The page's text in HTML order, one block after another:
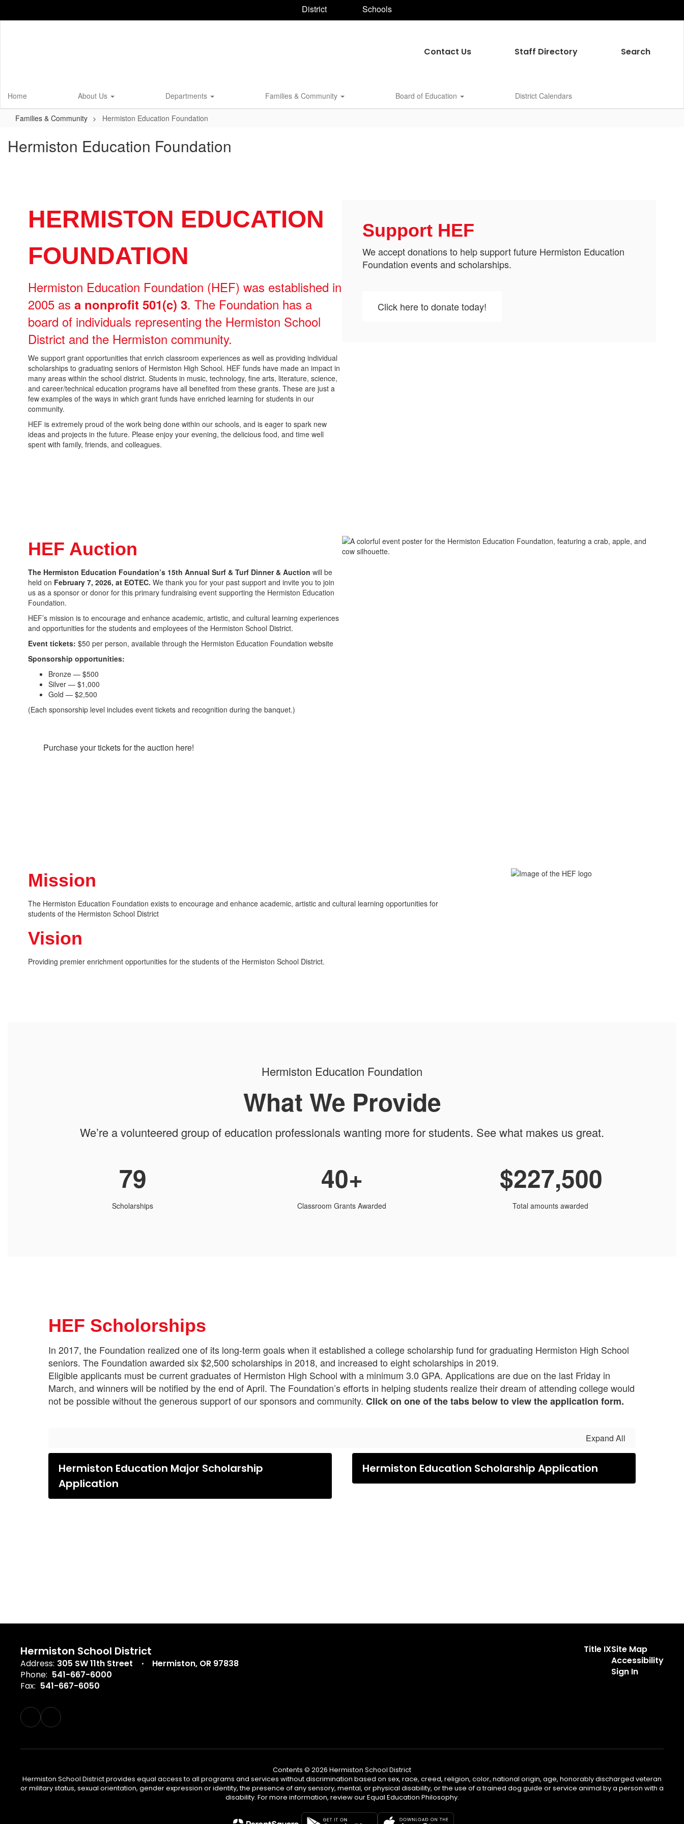
District Schools
Contact Us Staff Directory Search
Home About Us Departments Families & Community Board of Education District Calendars
Families & Community Hermiston Education Foundation
Hermiston Education Foundation
HERMISTON EDUCATION
FOUNDATION
Hermiston Education Foundation (HEF) was established in
2005 as a nonprofit 501(c) 3. The Foundation has a
board of individuals representing the Hermiston School
District and the Hermiston community.
We support grant opportunities that enrich classroom experiences as well as providing individual
scholarships to graduating seniors of Hermiston High School. HEF funds have made an impact in
many areas within the school district. Students in music, technology, fine arts, literature, science,
and career/technical education programs have all benefited from these grants. These are just a
few examples of the ways in which grant funds have enriched learning for students in our
community.
HEF is extremely proud of the work being done within our schools, and is eager to spark new
ideas and projects in the future. Please enjoy your evening, the delicious food, and time well
spent with family, friends, and colleagues.
Support HEF
We accept donations to help support future Hermiston Education
Foundation events and scholarships.
Click here to donate today!
HEF Auction
The Hermiston Education Foundation’s 15th Annual Surf & Turf Dinner & Auction will be
held on February 7, 2026, at EOTEC. We thank you for your past support and invite you to join
us as a sponsor or donor for this primary fundraising event supporting the Hermiston Education
Foundation.
HEF’s mission is to encourage and enhance academic, artistic, and cultural learning experiences
and opportunities for the students and employees of the Hermiston School District.
Event tickets: $50 per person, available through the Hermiston Education Foundation website
Sponsorship opportunities:
Bronze — $500
Silver — $1,000
Gold — $2,500
(Each sponsorship level includes event tickets and recognition during the banquet.)
Purchase your tickets for the auction here!
Mission
The Hermiston Education Foundation exists to encourage and enhance academic, artistic and cultural learning opportunities for
students of the Hermiston School District
Vision
Providing premier enrichment opportunities for the students of the Hermiston School District.
Hermiston Education Foundation
What We Provide
We’re a volunteered group of education professionals wanting more for students. See what makes us great.
79
Scholarships
40+
Classroom Grants Awarded
$227,500
Total amounts awarded
HEF Scholorships
In 2017, the Foundation realized one of its long-term goals when it established a college scholarship fund for graduating Hermiston High School
seniors. The Foundation awarded six $2,500 scholarships in 2018, and increased to eight scholarships in 2019.
Eligible applicants must be current graduates of Hermiston High School with a minimum 3.0 GPA. Applications are due on the last Friday in
March, and winners will be notified by the end of April. The Foundation’s efforts in helping students realize their dream of attending college would
not be possible without the generous support of our sponsors and community. Click on one of the tabs below to view the application form.
Expand All
Hermiston Education Major Scholarship
Application
Hermiston Education Scholarship Application
Hermiston School District
Address: 305 SW 11th Street
Hermiston, OR 97838
Phone: 541-667-6000
Fax: 541-667-6050
Title IXSite Map
Accessibility
Sign In
Contents © 2026 Hermiston School District
Hermiston School District provides equal access to all programs and services without discrimination based on sex, race, creed, religion, color, national origin, age, honorably discharged veteran
or military status, sexual orientation, gender expression or identity, the presence of any sensory, mental, or physical disability, or the use of a trained dog guide or service animal by a person with a
disability. For more information, review our Equal Education Philosophy.